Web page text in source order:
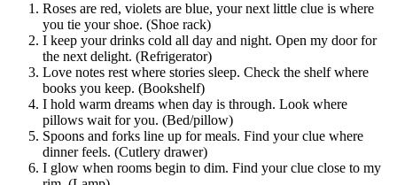
Roses are red, violets are blue, your next little clue is where
you tie your shoe. (Shoe rack)
I keep your drinks cold all day and night. Open my door for
the next delight. (Refrigerator)
Love notes rest where stories sleep. Check the shelf where
books you keep. (Bookshelf)
I hold warm dreams when day is through. Look where
pillows wait for you. (Bed/pillow)
Spoons and forks line up for meals. Find your clue where
dinner feels. (Cutlery drawer)
I glow when rooms begin to dim. Find your clue close to my